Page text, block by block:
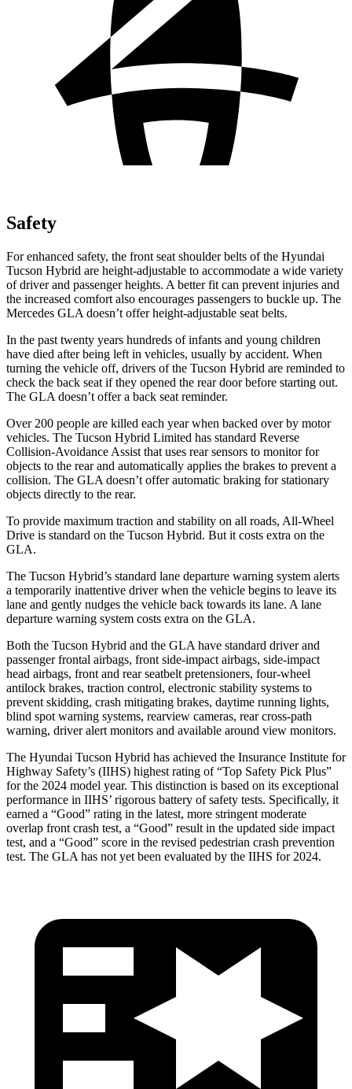
Safety
For enhanced safety, the front seat shoulder belts of the Hyundai
Tucson Hybrid are height-adjustable to accommodate a wide variety
of driver and passenger heights. A better fit can prevent injuries and
the increased comfort also encourages passengers to buckle up. The
Mercedes GLA doesn’t offer height-adjustable seat belts.
In the past twenty years hundreds of infants and young children
have died after being left in vehicles, usually by accident. When
turning the vehicle off, drivers of the Tucson Hybrid are reminded to
check the back seat if they opened the rear door before starting out.
The GLA doesn’t offer a back seat reminder.
Over 200 people are killed each year when backed over by motor
vehicles. The Tucson Hybrid Limited has standard Reverse
Collision-Avoidance Assist that uses rear sensors to monitor for
objects to the rear and automatically applies the brakes to prevent a
collision. The GLA doesn’t offer automatic braking for stationary
objects directly to the rear.
To provide maximum traction and stability on all roads, All-Wheel
Drive is standard on the Tucson Hybrid. But it costs extra on the
GLA.
The Tucson Hybrid’s standard lane departure warning system alerts
a temporarily inattentive driver when the vehicle begins to leave its
lane and gently nudges the vehicle back towards its lane. A lane
departure warning system costs extra on the GLA.
Both the Tucson Hybrid and the GLA have standard driver and
passenger frontal airbags, front side-impact airbags, side-impact
head airbags, front and rear seatbelt pretensioners, four-wheel
antilock brakes, traction control, electronic stability systems to
prevent skidding, crash mitigating brakes, daytime running lights,
blind spot warning systems, rearview cameras, rear cross-path
warning, driver alert monitors and available around view monitors.
The Hyundai Tucson Hybrid has achieved the Insurance Institute for
Highway Safety’s (IIHS) highest rating of “Top Safety Pick Plus”
for the 2024 model year. This distinction is based on its exceptional
performance in IIHS’ rigorous battery of safety tests. Specifically, it
earned a “Good” rating in the latest, more stringent moderate
overlap front crash test, a “Good” result in the updated side impact
test, and a “Good” score in the revised pedestrian crash prevention
test. The GLA has not yet been evaluated by the IIHS for 2024.